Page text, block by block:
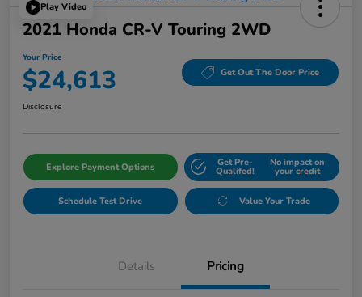
Play Video
2021 Honda CR-V Touring 2WD
Your Price
$24,613 Get Out The Door Price
Disclosure
Explore Payment Options Get Pre-
Qualifed!
No impact on
your credit
Schedule Test Drive Value Your Trade
Details Pricing